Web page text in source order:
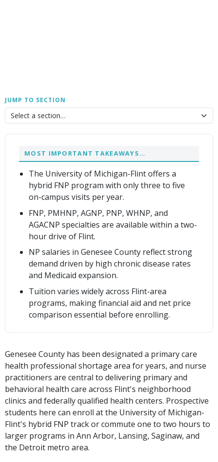
JUMP TO SECTION
MOST IMPORTANT TAKEAWAYS…
The University of Michigan-Flint offers a
hybrid FNP program with only three to five
on-campus visits per year.
FNP, PMHNP, AGNP, PNP, WHNP, and
AGACNP specialties are available within a two-
hour drive of Flint.
NP salaries in Genesee County reflect strong
demand driven by high chronic disease rates
and Medicaid expansion.
Tuition varies widely across Flint-area
programs, making financial aid and net price
comparison essential before enrolling.
Genesee County has been designated a primary care
health professional shortage area for years, and nurse
practitioners are central to delivering primary and
behavioral health care across Flint's neighborhood
clinics and federally qualified health centers. Prospective
students here can enroll at the University of Michigan-
Flint's hybrid FNP track or commute one to two hours to
larger programs in Ann Arbor, Lansing, Saginaw, and
the Detroit metro area.